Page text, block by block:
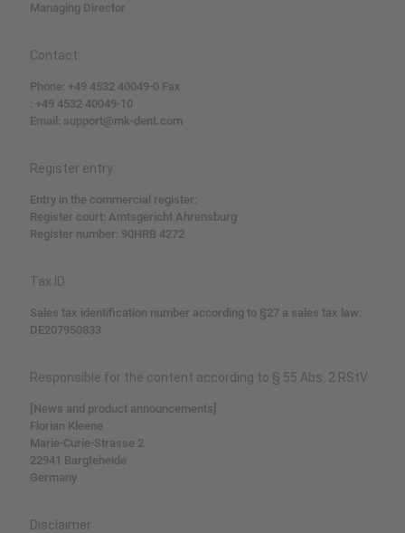
Managing Director
Contact:
Phone: +49 4532 40049-0 Fax
: +49 4532 40049-10
Email: support@mk-dent.com
Register entry:
Entry in the commercial register:
Register court: Amtsgericht Ahrensburg
Register number: 90HRB 4272
Tax ID:
Sales tax identification number according to §27 a sales tax law:
DE207950833
Responsible for the content according to § 55 Abs. 2 RStV:
[News and product announcements]
Florian Kleene
Marie-Curie-Strasse 2
22941 Bargteheide
Germany
Disclaimer